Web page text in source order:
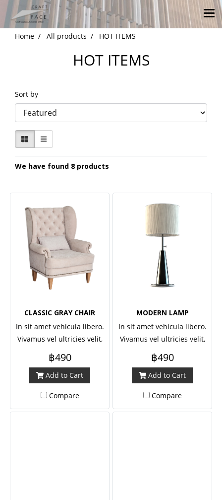
Home All products HOT ITEMS
HOT ITEMS
Sort by
We have found 8 products
CLASSIC GRAY CHAIR
In sit amet vehicula libero.
Vivamus vel ultricies velit,
sed fringilla elit.
฿490
Add to Cart
Compare
MODERN LAMP
In sit amet vehicula libero.
Vivamus vel ultricies velit,
sed fringilla elit.
฿490
Add to Cart
Compare